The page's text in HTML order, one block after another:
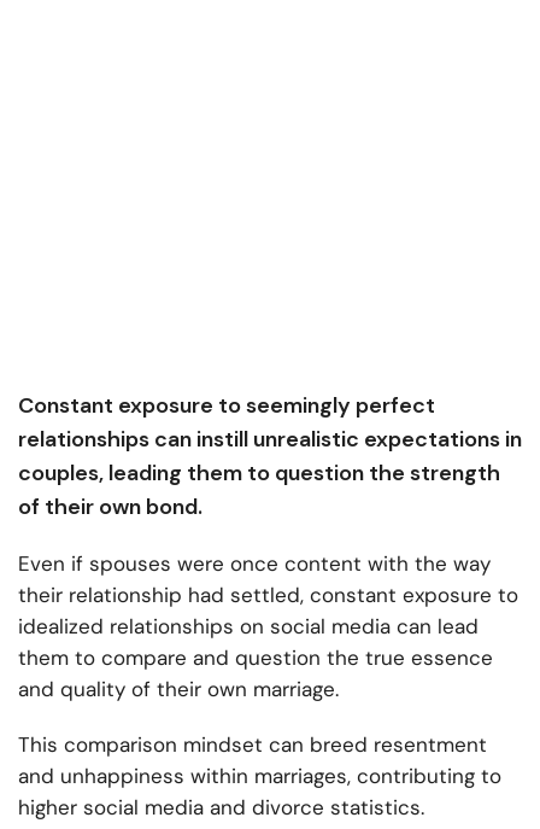
Constant exposure to seemingly perfect
relationships can instill unrealistic expectations in
couples, leading them to question the strength
of their own bond.
Even if spouses were once content with the way
their relationship had settled, constant exposure to
idealized relationships on social media can lead
them to compare and question the true essence
and quality of their own marriage.
This comparison mindset can breed resentment
and unhappiness within marriages, contributing to
higher social media and divorce statistics.